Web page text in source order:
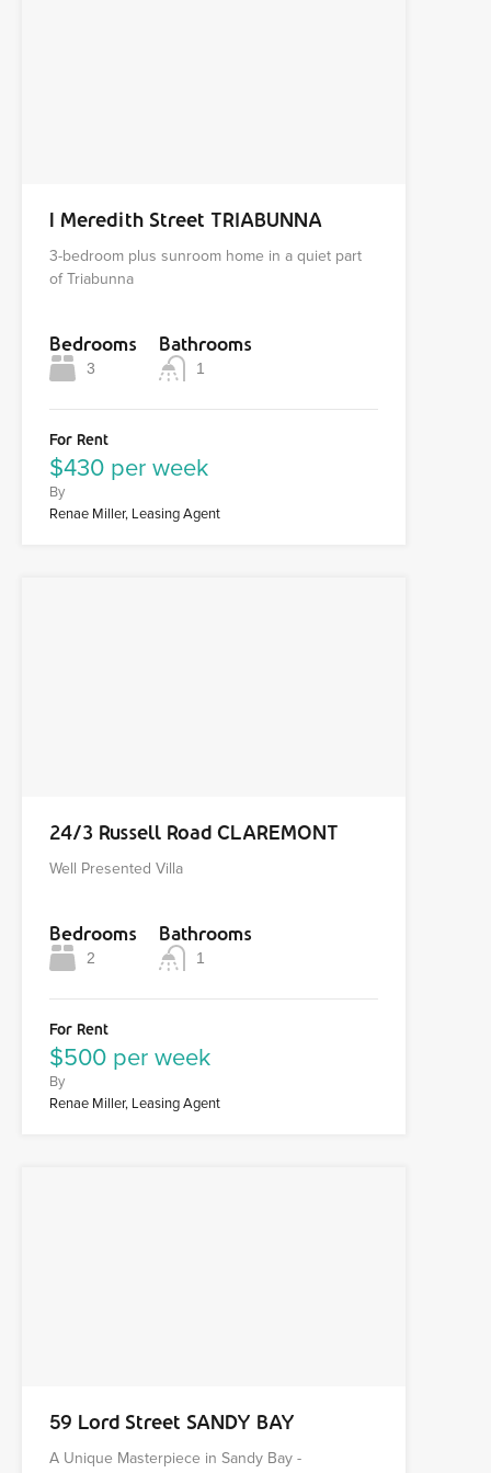
1 Meredith Street TRIABUNNA
3-bedroom plus sunroom home in a quiet part
of Triabunna
Bedrooms
3
Bathrooms
1
For Rent
$430 per week
By
Renae Miller, Leasing Agent
24/3 Russell Road CLAREMONT
Well Presented Villa
Bedrooms
2
Bathrooms
1
For Rent
$500 per week
By
Renae Miller, Leasing Agent
59 Lord Street SANDY BAY
A Unique Masterpiece in Sandy Bay -